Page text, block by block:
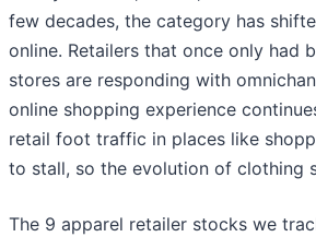
few decades, the category has
online. Retailers that once only had
stores are responding with
online shopping experience
retail foot traffic in places like
to stall, so the evolution of clothing
The 9 apparel retailer stocks we